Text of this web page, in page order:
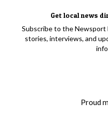
Get local news
Subscribe to the
stories, interviews, and
Proud